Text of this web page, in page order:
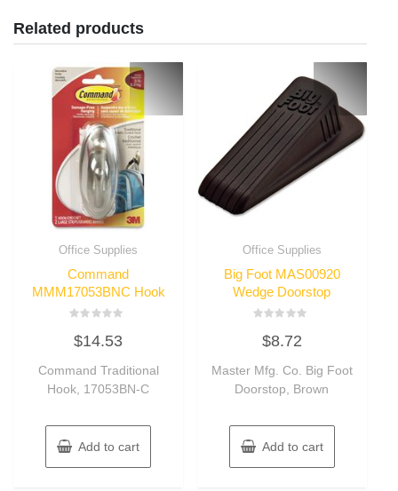
Related products
Office Supplies
Command
MMM17053BNC Hook
0
out
5
$14.53
Command Traditional
Hook, 17053BN-C
Add to cart
Office Supplies
Big Foot MAS00920
Wedge Doorstop
out
5
$8.72
Master Mfg. Co. Big Foot
Doorstop, Brown
Add to cart